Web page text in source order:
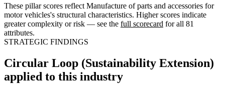
These pillar scores reflect Manufacture of parts and accessories for
motor vehicles's structural characteristics. Higher scores indicate
greater complexity or risk — see the full scorecard for all 81
attributes.
STRATEGIC FINDINGS
Circular Loop (Sustainability Extension)
applied to this industry